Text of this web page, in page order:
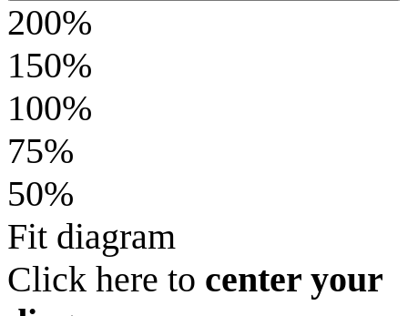
200%
150%
100%
75%
50%
Fit diagram
Click here to center your